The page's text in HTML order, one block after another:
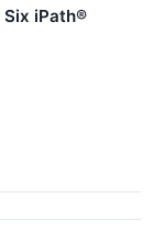
Six iPath®